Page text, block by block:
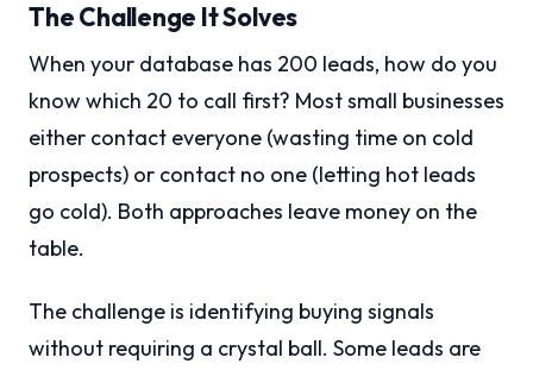
The Challenge It Solves
When your database has 200 leads, how do you
know which 20 to call first? Most small businesses
either contact everyone (wasting time on cold
prospects) or contact no one (letting hot leads
go cold). Both approaches leave money on the
table.
The challenge is identifying buying signals
without requiring a crystal ball. Some leads are